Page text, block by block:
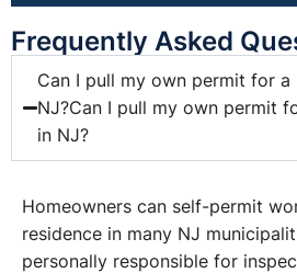
Frequently Asked
Can I pull my own permit for
NJ?Can I pull my own permit
in NJ?
Homeowners can self-permit
residence in many NJ
personally responsible for